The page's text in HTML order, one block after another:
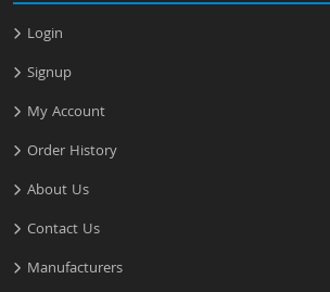
Login
Signup
My Account
Order History
About Us
Contact Us
Manufacturers